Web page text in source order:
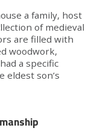
a family, host
of medieval
are filled with
woodwork,
a specific
son’s